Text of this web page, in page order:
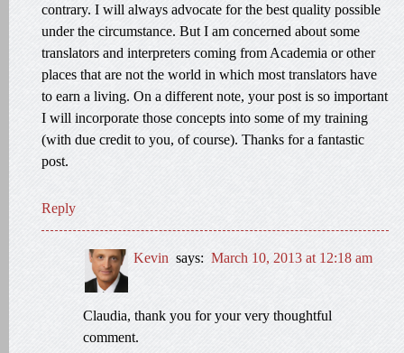
contrary. I will always advocate for the best quality possible
under the circumstance. But I am concerned about some
translators and interpreters coming from Academia or other
places that are not the world in which most translators have
to earn a living. On a different note, your post is so important
I will incorporate those concepts into some of my training
(with due credit to you, of course). Thanks for a fantastic
post.
Reply
Kevin says: March 10, 2013 at 12:18 am
Claudia, thank you for your very thoughtful
comment.